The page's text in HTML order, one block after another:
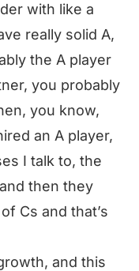
with like a
really solid A,
the A player
you probably
you know,
an A player,
I talk to, the
then they
Cs and that’s
and this